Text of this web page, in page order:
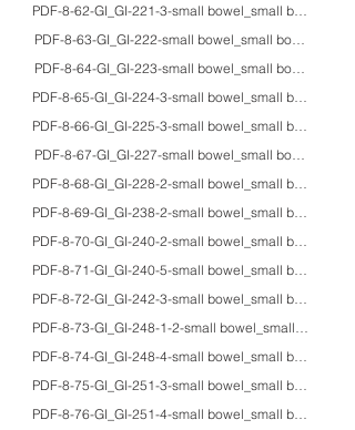
PDF-8-62-GI_GI-221-3-small bowel_small
PDF-8-63-GI_GI-222-small bowel_small
PDF-8-64-GI_GI-223-small bowel_small
PDF-8-65-GI_GI-224-3-small bowel_small bowel_-
PDF-8-66-GI_GI-225-3-small bowel_small
PDF-8-67-GI_GI-227-small bowel_small
PDF-8-68-GI_GI-228-2-small bowel_small
PDF-8-69-GI_GI-238-2-small bowel_small
PDF-8-70-GI_GI-240-2-small bowel_small
PDF-8-71-GI_GI-240-5-small bowel_small
PDF-8-72-GI_GI-242-3-small bowel_small
PDF-8-73-GI_GI-248-1-2-small bowel_small
PDF-8-74-GI_GI-248-4-small bowel_small
PDF-8-75-GI_GI-251-3-small bowel_small
PDF-8-76-GI_GI-251-4-small bowel_small